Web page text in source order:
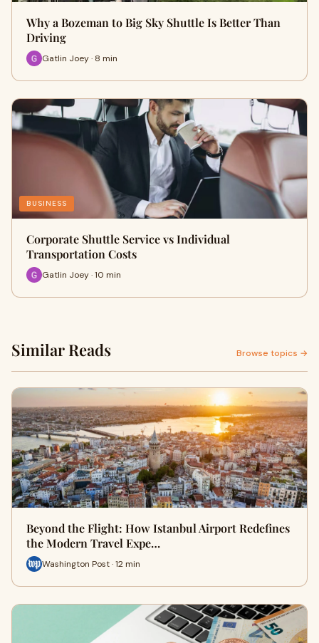
Why a Bozeman to Big Sky Shuttle Is Better Than
Driving
Gatlin Joey · 8 min
BUSINESS
Corporate Shuttle Service vs Individual
Transportation Costs
Gatlin Joey · 10 min
Similar Reads Browse topics →
Beyond the Flight: How Istanbul Airport Redefines
the Modern Travel Expe…
Washington Post · 12 min